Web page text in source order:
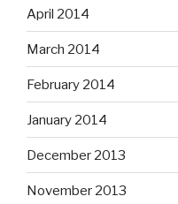
April 2014
March 2014
February 2014
January 2014
December 2013
November 2013